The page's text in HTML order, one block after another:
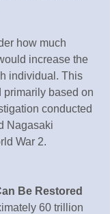
how much
increase the
individual. This
primarily based on
conducted
Nagasaki
War 2.
Be Restored
60 trillion